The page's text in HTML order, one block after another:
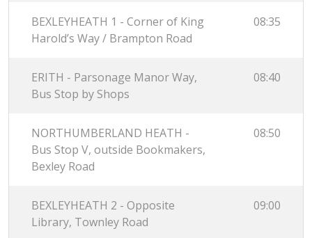
BEXLEYHEATH 1 - Corner of King
Harold’s Way / Brampton Road
08:35
ERITH - Parsonage Manor Way,
Bus Stop by Shops
08:40
NORTHUMBERLAND HEATH -
Bus Stop V, outside Bookmakers,
Bexley Road
08:50
BEXLEYHEATH 2 - Opposite
Library, Townley Road
09:00